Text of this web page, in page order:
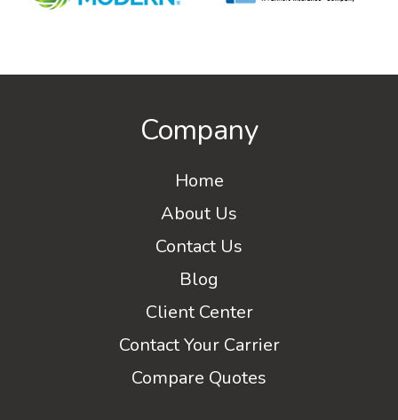
Company
Home
About Us
Contact Us
Blog
Client Center
Contact Your Carrier
Compare Quotes